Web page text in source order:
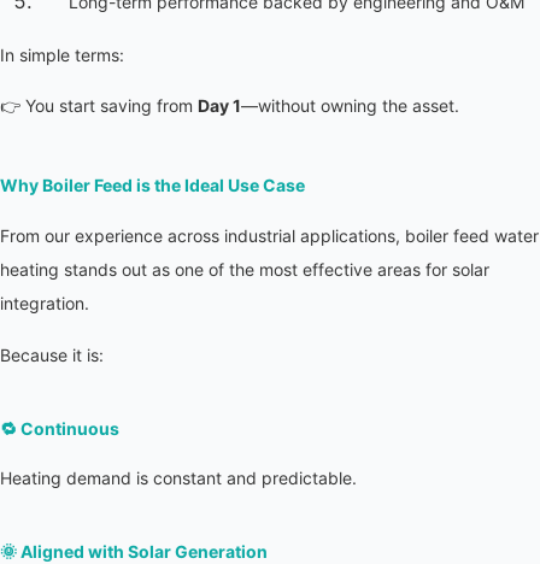
In simple terms:
👉 You start saving from Day 1—without owning the asset.
Why Boiler Feed is the Ideal Use Case
From our experience across industrial applications, boiler feed water
heating stands out as one of the most effective areas for solar
integration.
Because it is:
🔁 Continuous
Heating demand is constant and predictable.
🌞 Aligned with Solar Generation